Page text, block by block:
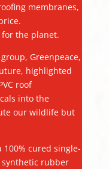
membranes,
for the planet.
Greenpeace,
highlighted
roof
into the
our wildlife but
100% cured single-
rubber